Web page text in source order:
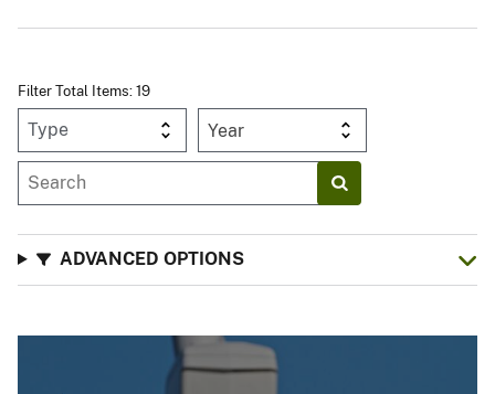
Filter Total Items: 19
Year
ADVANCED OPTIONS